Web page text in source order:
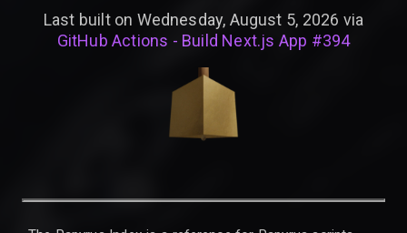
Last built on Wednesday, August 5, 2026 via
GitHub Actions - Build Next.js App #394